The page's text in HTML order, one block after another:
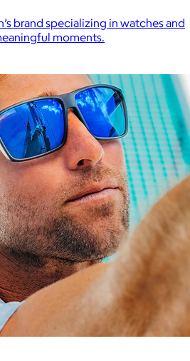
brand specializing in watches and
moments.